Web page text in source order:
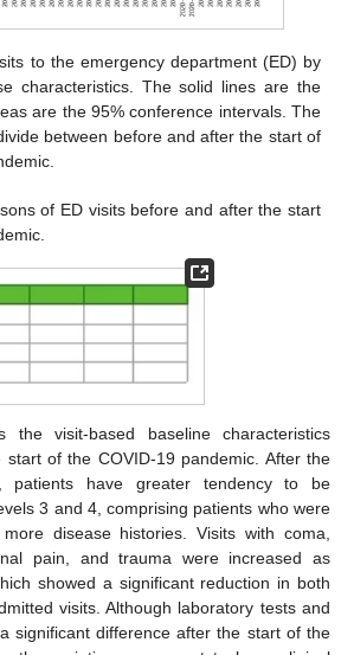
to the emergency department (ED) by
characteristics. The solid lines are the
are the 95% conference intervals. The
between before and after the start of
of ED visits before and after the start
the visit-based baseline characteristics
of the COVID-19 pandemic. After the
patients have greater tendency to be
3 and 4, comprising patients who were
disease histories. Visits with coma,
pain, and trauma were increased as
showed a significant reduction in both
visits. Although laboratory tests and
significant difference after the start of the